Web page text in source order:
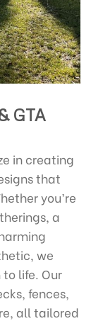
GTA
in creating
that
you’re
a
we
life. Our
fences,
all tailored